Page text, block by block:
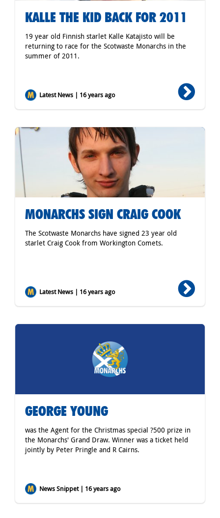
KALLE THE KID BACK FOR 2011
19 year old Finnish starlet Kalle Katajisto will be
returning to race for the Scotwaste Monarchs in the
summer of 2011.
Latest News | 16 years ago
MONARCHS SIGN CRAIG COOK
The Scotwaste Monarchs have signed 23 year old
starlet Craig Cook from Workington Comets.
Latest News | 16 years ago
GEORGE YOUNG
was the Agent for the Christmas special ?500 prize in
the Monarchs' Grand Draw. Winner was a ticket held
jointly by Peter Pringle and R Cairns.
News Snippet | 16 years ago